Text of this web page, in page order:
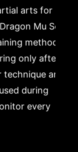
arts for
Mu Sool
methods
only after
and
during
every